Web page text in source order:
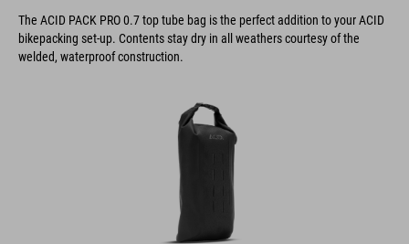
The ACID PACK PRO 0.7 top tube bag is the perfect addition to your ACID
bikepacking set-up. Contents stay dry in all weathers courtesy of the
welded, waterproof construction.